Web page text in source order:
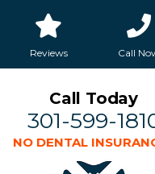
Reviews Call
Call Today
301-599-
NO DENTAL